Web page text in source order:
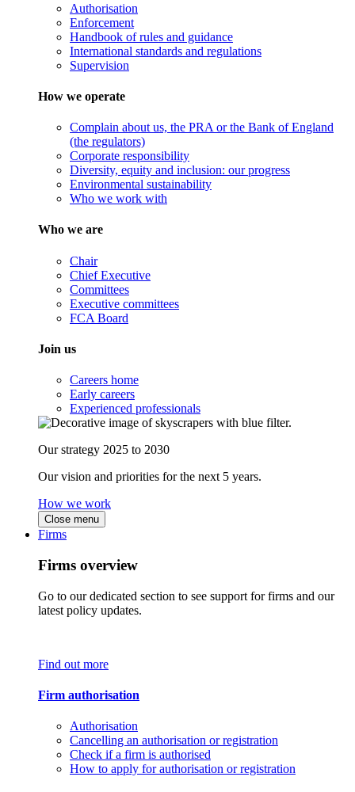
Authorisation
Enforcement
Handbook of rules and guidance
International standards and regulations
Supervision
How we operate
Complain about us, the PRA or the Bank of England
(the regulators)
Corporate responsibility
Diversity, equity and inclusion: our progress
Environmental sustainability
Who we work with
Who we are
Chair
Chief Executive
Committees
Executive committees
FCA Board
Join us
Careers home
Early careers
Experienced professionals
Our strategy 2025 to 2030
Our vision and priorities for the next 5 years.
How we work
Close menu
Firms
Firms overview
Go to our dedicated section to see support for firms and our
latest policy updates.
Find out more
Firm authorisation
Authorisation
Cancelling an authorisation or registration
Check if a firm is authorised
How to apply for authorisation or registration